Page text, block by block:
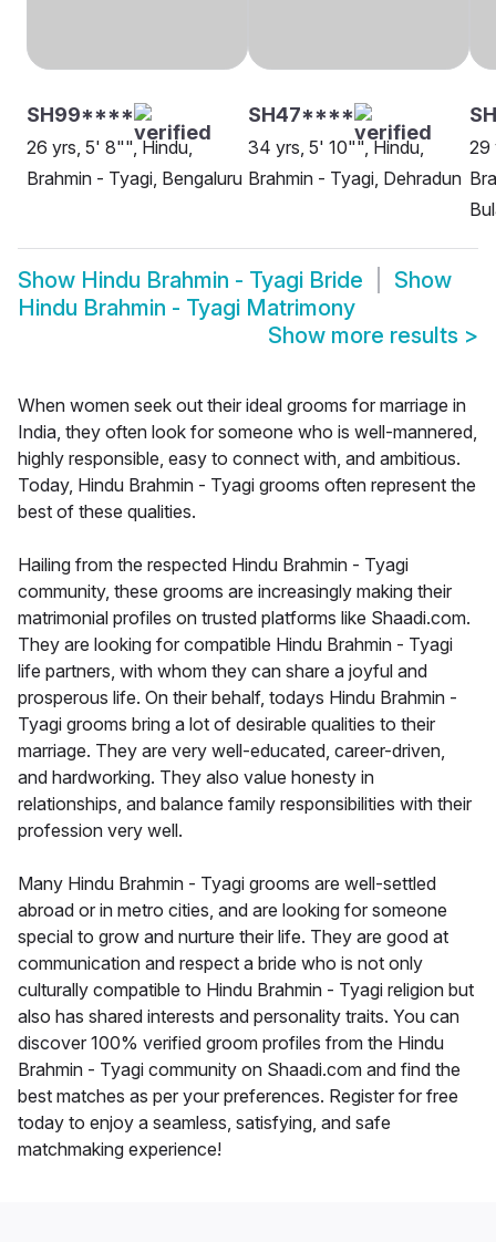
SH99****
26 yrs, 5' 8"", Hindu,
Brahmin - Tyagi, Bengaluru
SH47****
34 yrs, 5' 10"", Hindu,
Brahmin - Tyagi, Dehradun
29
Show Hindu Brahmin - Tyagi Bride
Show
Hindu Brahmin - Tyagi Matrimony
Show more results >
When women seek out their ideal grooms for marriage in
India, they often look for someone who is well-mannered,
highly responsible, easy to connect with, and ambitious.
Today, Hindu Brahmin - Tyagi grooms often represent the
best of these qualities.
Hailing from the respected Hindu Brahmin - Tyagi
community, these grooms are increasingly making their
matrimonial profiles on trusted platforms like Shaadi.com.
They are looking for compatible Hindu Brahmin - Tyagi
life partners, with whom they can share a joyful and
prosperous life. On their behalf, todays Hindu Brahmin -
Tyagi grooms bring a lot of desirable qualities to their
marriage. They are very well-educated, career-driven,
and hardworking. They also value honesty in
relationships, and balance family responsibilities with their
profession very well.
Many Hindu Brahmin - Tyagi grooms are well-settled
abroad or in metro cities, and are looking for someone
special to grow and nurture their life. They are good at
communication and respect a bride who is not only
culturally compatible to Hindu Brahmin - Tyagi religion but
also has shared interests and personality traits. You can
discover 100% verified groom profiles from the Hindu
Brahmin - Tyagi community on Shaadi.com and find the
best matches as per your preferences. Register for free
today to enjoy a seamless, satisfying, and safe
matchmaking experience!